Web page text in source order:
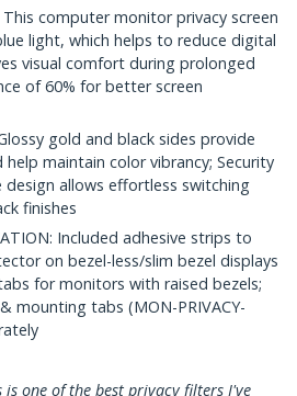
This computer monitor privacy screen
light, which helps to reduce digital
visual comfort during prolonged
of 60% for better screen
Glossy gold and black sides provide
maintain color vibrancy; Security
design allows effortless switching
finishes
Included adhesive strips to
on bezel-less/slim bezel displays
for monitors with raised bezels;
mounting tabs (MON-PRIVACY-
“…very well made,